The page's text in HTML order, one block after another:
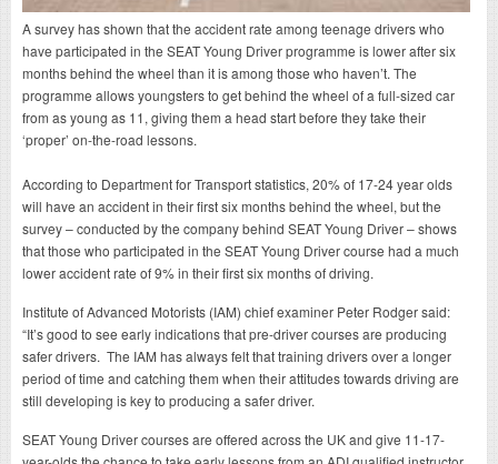
A survey has shown that the accident rate among teenage drivers who
have participated in the SEAT Young Driver programme is lower after six
months behind the wheel than it is among those who haven’t. The
programme allows youngsters to get behind the wheel of a full-sized car
from as young as 11, giving them a head start before they take their
‘proper’ on-the-road lessons.
According to Department for Transport statistics, 20% of 17-24 year olds
will have an accident in their first six months behind the wheel, but the
survey – conducted by the company behind SEAT Young Driver – shows
that those who participated in the SEAT Young Driver course had a much
lower accident rate of 9% in their first six months of driving.
Institute of Advanced Motorists (IAM) chief examiner Peter Rodger said:
“It’s good to see early indications that pre-driver courses are producing
safer drivers. The IAM has always felt that training drivers over a longer
period of time and catching them when their attitudes towards driving are
still developing is key to producing a safer driver.
SEAT Young Driver courses are offered across the UK and give 11-17-